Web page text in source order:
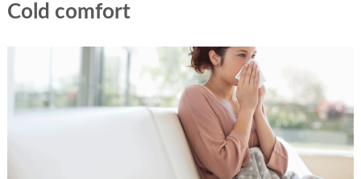
Cold comfort